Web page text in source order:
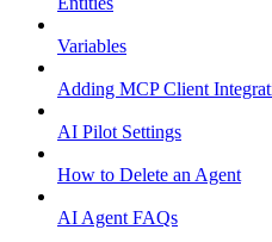
Variables
Adding MCP Client
AI Pilot Settings
How to Delete an Agent
AI Agent FAQs